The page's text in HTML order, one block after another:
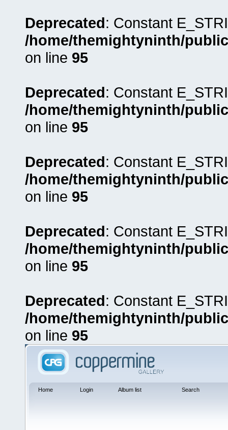
Deprecated: Constant
/home/themightyninth/
on line 95
Deprecated: Constant
/home/themightyninth/
on line 95
Deprecated: Constant
/home/themightyninth/
on line 95
Deprecated: Constant
/home/themightyninth/
on line 95
Deprecated: Constant
/home/themightyninth/
on line 95
Home Login Album list Search